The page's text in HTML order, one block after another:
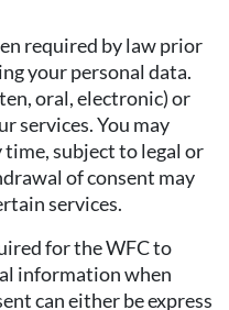
required by law prior
your personal data.
oral, electronic) or
services. You may
subject to legal or
of consent may
services.
for the WFC to
information when
can either be express